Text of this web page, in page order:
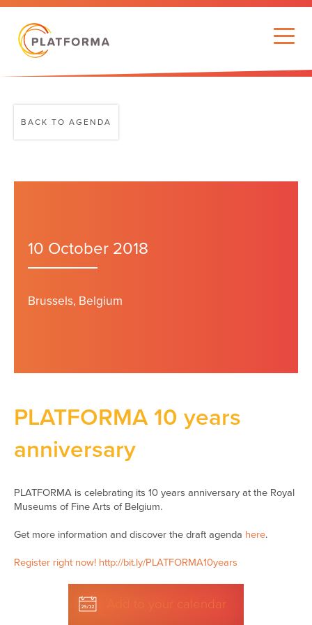
BACK TO AGENDA
10 October 2018
Brussels, Belgium
PLATFORMA 10 years
anniversary
PLATFORMA is celebrating its 10 years anniversary at the Royal
Museums of Fine Arts of Belgium.
Get more information and discover the draft agenda here.
Register right now! http://bit.ly/PLATFORMA10years
Add to your calendar